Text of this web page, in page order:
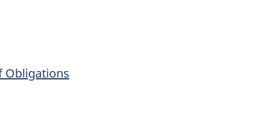
Obligations